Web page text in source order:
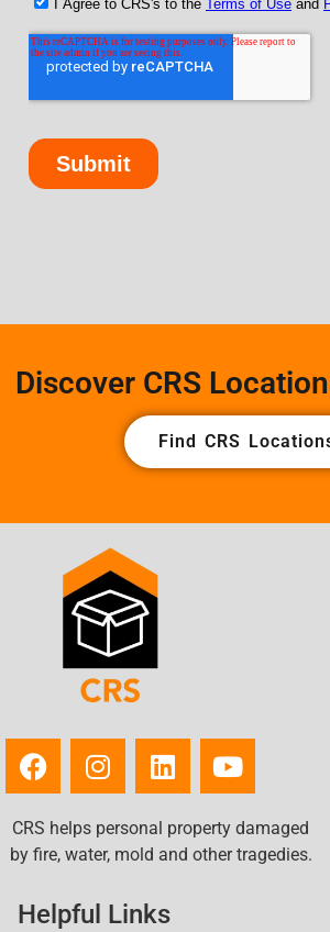
Discover CRS
Find CRS
CRS helps personal property damaged
by fire, water, mold and other tragedies.
Helpful Links